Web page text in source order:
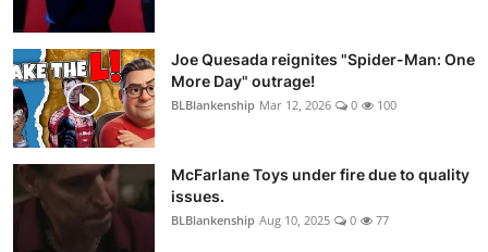
Joe Quesada reignites "Spider-Man: One
More Day" outrage!
BLBlankenship Mar 12, 2026 0 100
McFarlane Toys under fire due to quality
issues.
BLBlankenship Aug 10, 2025 0 77